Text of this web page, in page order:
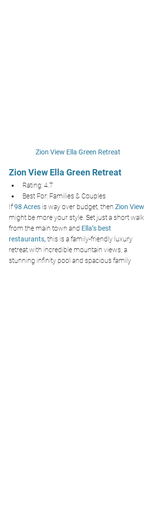
Zion View Ella Green Retreat
Zion View Ella Green Retreat
Rating: 4.7
Best For: Families & Couples
If 98 Acres is way over budget, then Zion View
might be more your style. Set just a short walk
from the main town and Ella’s best
restaurants, this is a family-friendly luxury
retreat with incredible mountain views, a
stunning infinity pool and spacious family